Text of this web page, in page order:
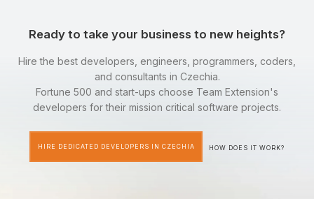
Ready to take your business to new heights?
Hire the best developers, engineers, programmers, coders,
and consultants in Czechia.
Fortune 500 and start-ups choose Team Extension's
developers for their mission critical software projects.
HIRE DEDICATED DEVELOPERS IN CZECHIA HOW DOES IT WORK?